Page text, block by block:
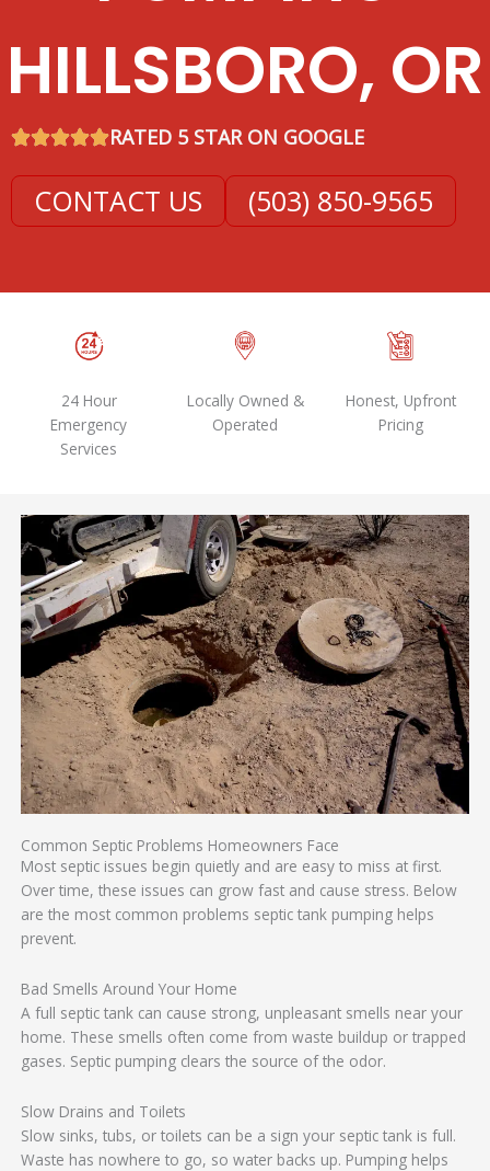
HILLSBORO, OR
RATED 5 STAR ON GOOGLE
CONTACT US (503) 850-9565
24 Hour
Emergency
Services
Locally Owned &
Operated
Honest, Upfront
Pricing
Common Septic Problems Homeowners Face
Most septic issues begin quietly and are easy to miss at first.
Over time, these issues can grow fast and cause stress. Below
are the most common problems septic tank pumping helps
prevent.
Bad Smells Around Your Home
A full septic tank can cause strong, unpleasant smells near your
home. These smells often come from waste buildup or trapped
gases. Septic pumping clears the source of the odor.
Slow Drains and Toilets
Slow sinks, tubs, or toilets can be a sign your septic tank is full.
Waste has nowhere to go, so water backs up. Pumping helps